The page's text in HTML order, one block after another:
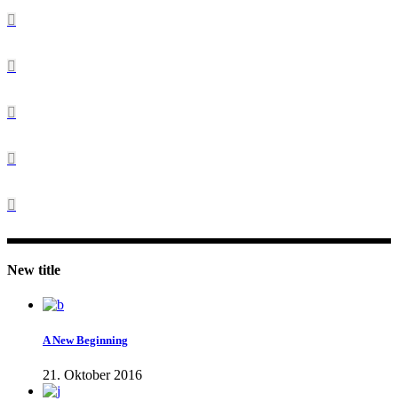
New title
A New Beginning
21. Oktober 2016